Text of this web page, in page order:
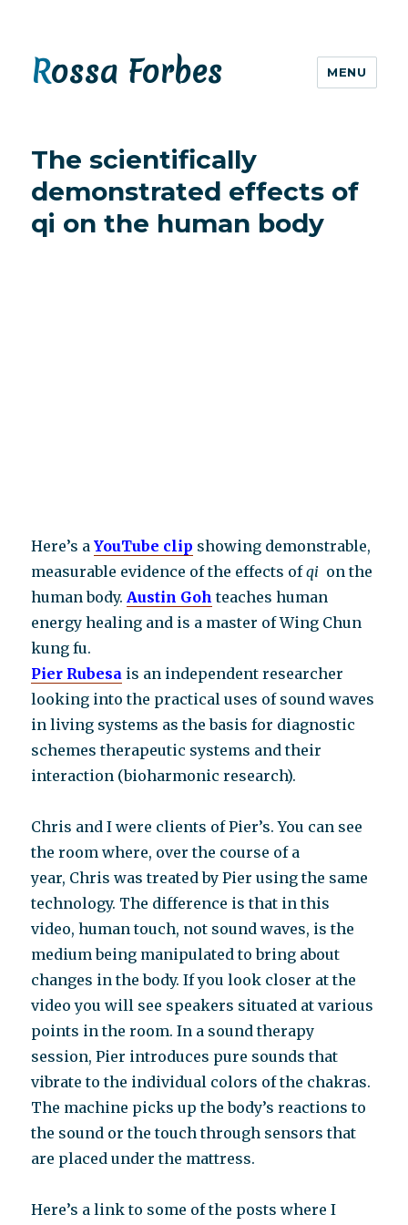
Rossa Forbes MENU
The scientifically
demonstrated effects of
qi on the human body
Here’s aYouTube clip showing demonstrable,
measurable evidence of the effects ofqi on the
human body.Austin Goh teaches human
energy healing and is a master of Wing Chun
kung fu.
Pier Rubesa is an independent researcher
looking into the practical uses of sound waves
in living systems as the basis for diagnostic
schemes therapeutic systems and their
interaction (bioharmonic research).
Chris and I were clients of Pier’s. You can see
the room where, over the course of a
year, Chris was treated by Pier using the same
technology. The difference is that in this
video, human touch, not sound waves, is the
medium being manipulated to bring about
changes in the body. If you look closer at the
video you will see speakers situated at various
points in the room. In a sound therapy
session, Pier introduces pure sounds that
vibrate to the individual colors of the chakras.
The machine picks up the body’s reactions to
the sound or the touch through sensors that
are placed under the mattress.
Here’s a link to some of the posts where I